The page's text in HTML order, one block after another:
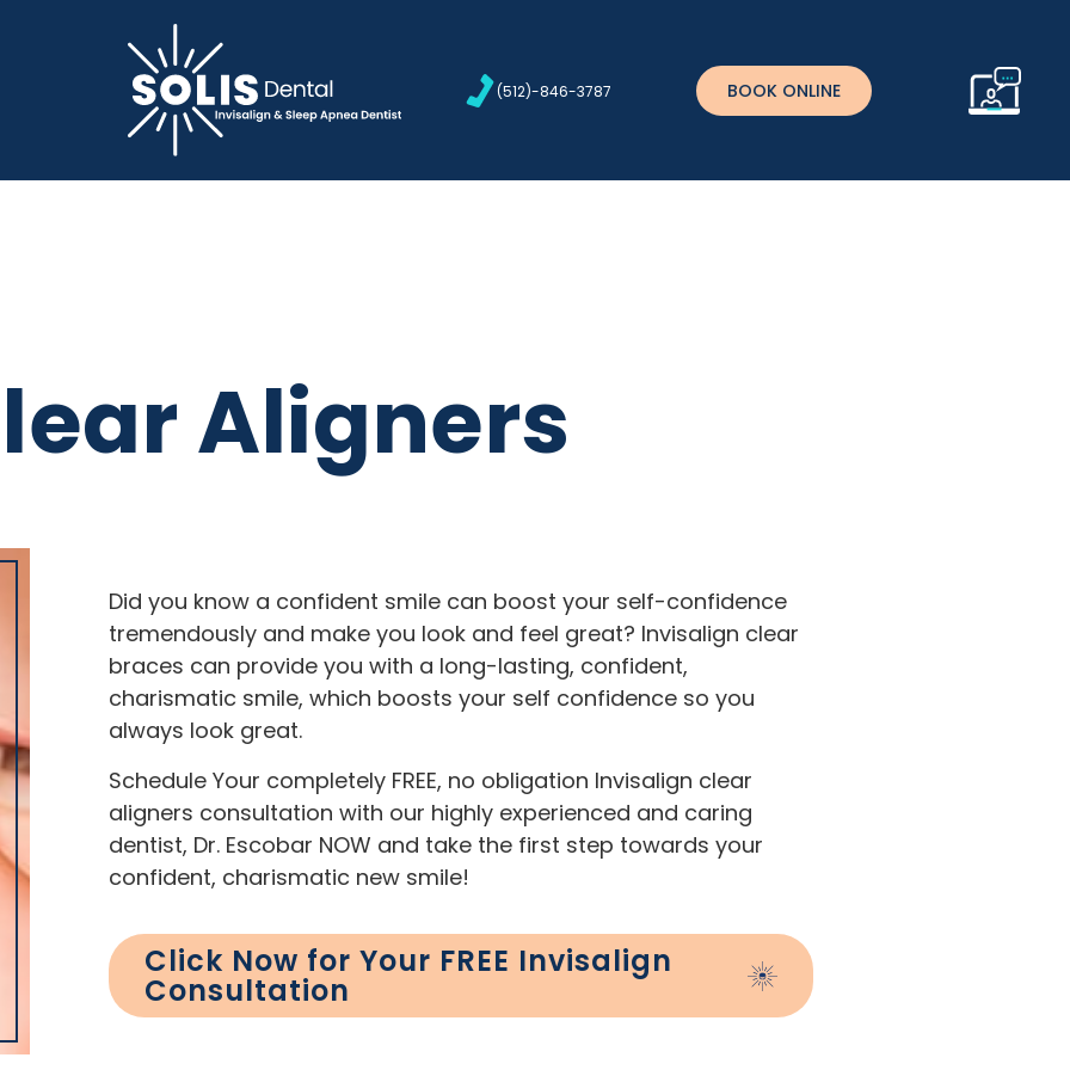
(512)-846-3787 BOOK ONLINE
Aligners
Did you know a confident smile can boost your self-confidence
tremendously and make you look and feel great? Invisalign clear
braces can provide you with a long-lasting, confident,
charismatic smile, which boosts your self confidence so you
always look great.
Schedule Your completely FREE, no obligation Invisalign clear
aligners consultation with our highly experienced and caring
dentist, Dr. Escobar NOW and take the first step towards your
confident, charismatic new smile!
Click Now for Your FREE Invisalign
Consultation